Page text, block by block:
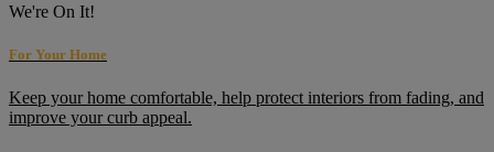
We're On It!
For Your Home
Keep your home comfortable, help protect interiors from fading, and
improve your curb appeal.